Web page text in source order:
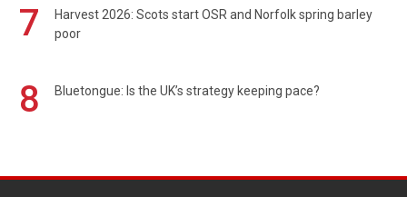
7
Harvest 2026: Scots start OSR and Norfolk spring barley
poor
8 Bluetongue: Is the UK’s strategy keeping pace?